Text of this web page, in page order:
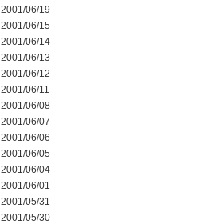
2001/06/19
2001/06/15
2001/06/14
2001/06/13
2001/06/12
2001/06/11
2001/06/08
2001/06/07
2001/06/06
2001/06/05
2001/06/04
2001/06/01
2001/05/31
2001/05/30